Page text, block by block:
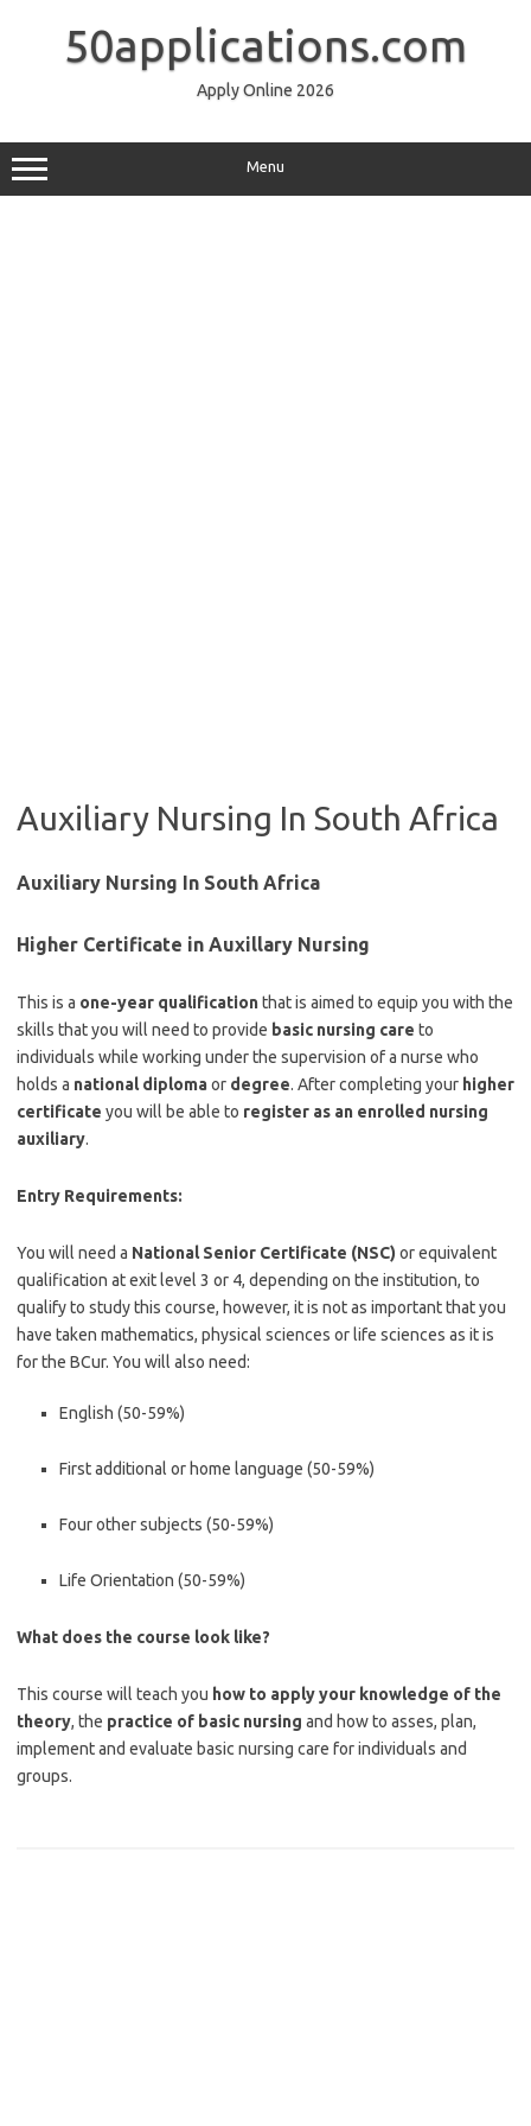
50applications.com
Apply Online 2026
Menu
Auxiliary Nursing In South Africa
Auxiliary Nursing In South Africa
Higher Certificate in Auxillary Nursing
This is a one-year qualificationthat is aimed to equip you with the
skills that you will need to provide basic nursing care to
individuals while working under the supervision of a nurse who
holds a national diplomaor degree. After completing your higher
certificate you will be able to register as an enrolled nursing
auxiliary.
Entry Requirements:
You will need a National Senior Certificate (NSC) or equivalent
qualification at exit level 3 or 4, depending on the institution, to
qualify to study this course, however, it is not as important that you
have taken mathematics, physical sciences or life sciences as it is
for the BCur. You will also need:
English (50-59%)
First additional or home language (50-59%)
Four other subjects (50-59%)
Life Orientation (50-59%)
What does the course look like?
This course will teach you how to apply your knowledge of the
theory, the practice of basic nursing and how to asses, plan,
implement and evaluate basic nursing care for individuals and
groups.